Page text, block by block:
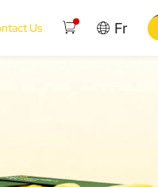
Us Fr